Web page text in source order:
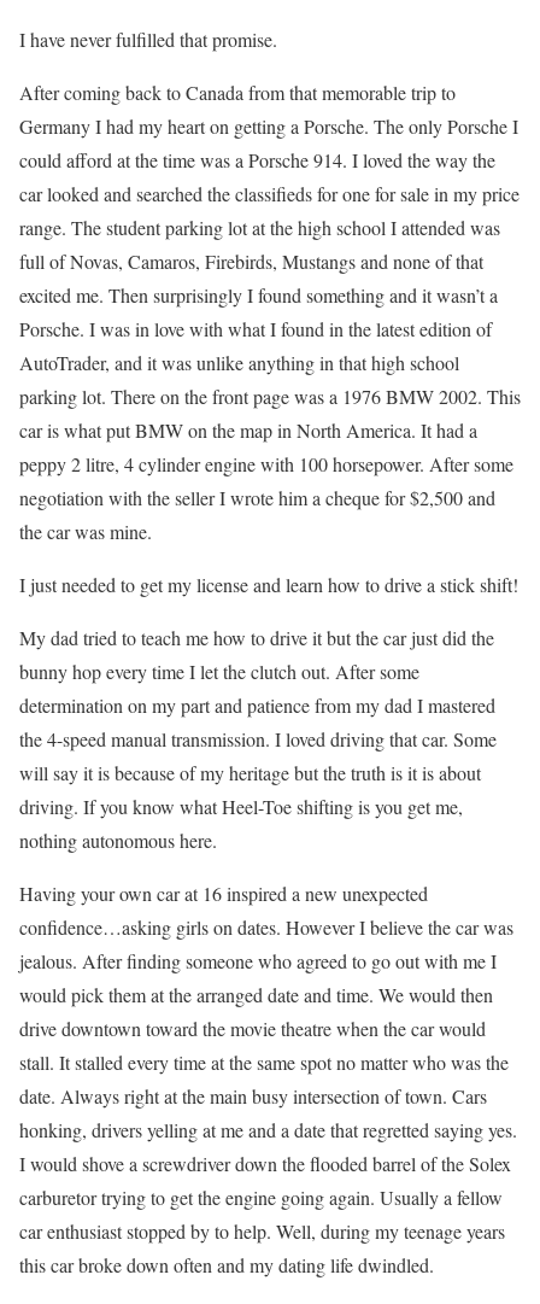
I have never fulfilled that promise.
After coming back to Canada from that memorable trip to
Germany I had my heart on getting a Porsche. The only Porsche I
could afford at the time was a Porsche 914. I loved the way the
car looked and searched the classifieds for one for sale in my price
range. The student parking lot at the high school I attended was
full of Novas, Camaros, Firebirds, Mustangs and none of that
excited me. Then surprisingly I found something and it wasn’t a
Porsche. I was in love with what I found in the latest edition of
AutoTrader, and it was unlike anything in that high school
parking lot. There on the front page was a 1976 BMW 2002. This
car is what put BMW on the map in North America. It had a
peppy 2 litre, 4 cylinder engine with 100 horsepower. After some
negotiation with the seller I wrote him a cheque for $2,500 and
the car was mine.
I just needed to get my license and learn how to drive a stick shift!
My dad tried to teach me how to drive it but the car just did the
bunny hop every time I let the clutch out. After some
determination on my part and patience from my dad I mastered
the 4-speed manual transmission. I loved driving that car. Some
will say it is because of my heritage but the truth is it is about
driving. If you know what Heel-Toe shifting is you get me,
nothing autonomous here.
Having your own car at 16 inspired a new unexpected
confidence…asking girls on dates. However I believe the car was
jealous. After finding someone who agreed to go out with me I
would pick them at the arranged date and time. We would then
drive downtown toward the movie theatre when the car would
stall. It stalled every time at the same spot no matter who was the
date. Always right at the main busy intersection of town. Cars
honking, drivers yelling at me and a date that regretted saying yes.
I would shove a screwdriver down the flooded barrel of the Solex
carburetor trying to get the engine going again. Usually a fellow
car enthusiast stopped by to help. Well, during my teenage years
this car broke down often and my dating life dwindled.